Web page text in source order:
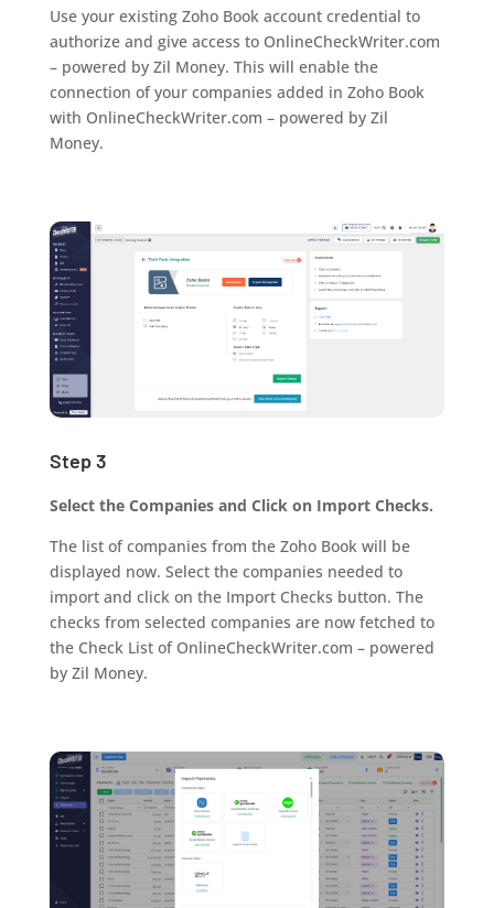
Use your existing Zoho Book account credential to
authorize and give access to OnlineCheckWriter.com
– powered by Zil Money. This will enable the
connection of your companies added in Zoho Book
with OnlineCheckWriter.com – powered by Zil
Money.
Step 3
Select the Companies and Click on Import Checks.
The list of companies from the Zoho Book will be
displayed now. Select the companies needed to
import and click on the Import Checks button. The
checks from selected companies are now fetched to
the Check List of OnlineCheckWriter.com – powered
by Zil Money.